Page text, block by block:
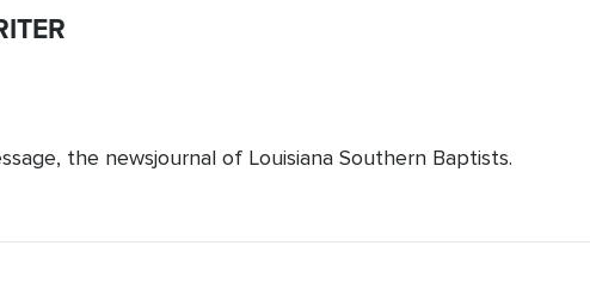
the newsjournal of Louisiana Southern Baptists.